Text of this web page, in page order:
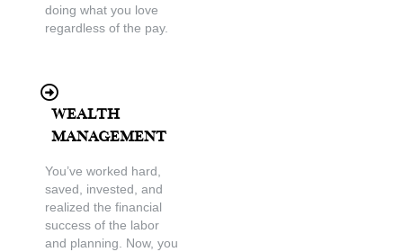
doing what you love
regardless of the pay.
Wealth
Management
You’ve worked hard,
saved, invested, and
realized the financial
success of the labor
and planning. Now, you